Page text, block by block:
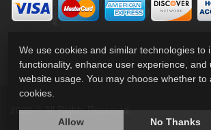
2026 © All Rights Reserved. Privacy Policy
We use cookies and similar technologies to
functionality, enhance user experience, and
website usage. You may choose whether to
cookies.
Allow No Thanks